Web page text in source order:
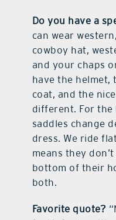
Do you have a
can wear
cowboy hat,
and your chaps
have the
coat, and the
different. For the
saddles change
dress. We ride
means they
bottom of their
both.
Favorite quote?